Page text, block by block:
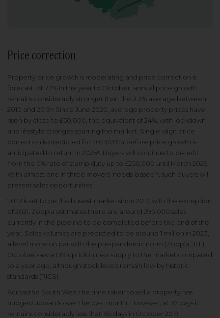
Price correction
Property price growth is moderating and price correction is
forecast. At 7.2% in the year to October, annual price growth
remains considerably stronger than the 3.3% average between
2010 and 2019ᶟ. Since June 2020, average property prices have
risen by close to £50,000, the equivalent of 24%, with lockdown
and lifestyle changes spurring the market. Single-digit price
correction is predicted for 2023/2024 before price growth is
anticipated to return in 2025⁴. Buyers will continue to benefit
from the 0% rate of stamp duty up to £250,000 until March 2025.
With almost one in three movers ‘needs-based’⁵, such buyers will
present sales opportunities.
2022 is set to be the busiest market since 2017, with the exception
of 2021. Zoopla estimates there are around 293,000 sales
currently in the pipeline to be completed before the end of the
year. Sales volumes are predicted to be around 1 million in 2023,
a level more on par with the pre-pandemic norm (Zoopla, JLL).
October saw a 13% uptick in new supply to the market compared
to a year ago, although stock levels remain low by historic
standards (RICS).
Across the South West the time taken to sell a property has
nudged upwards over the past month. However, at 37 days it
remains considerably less than 65 days in October 2019